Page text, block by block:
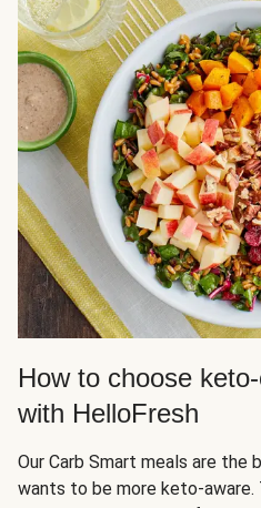
How to choose
with HelloFresh
Our Carb Smart meals are the
wants to be more keto-